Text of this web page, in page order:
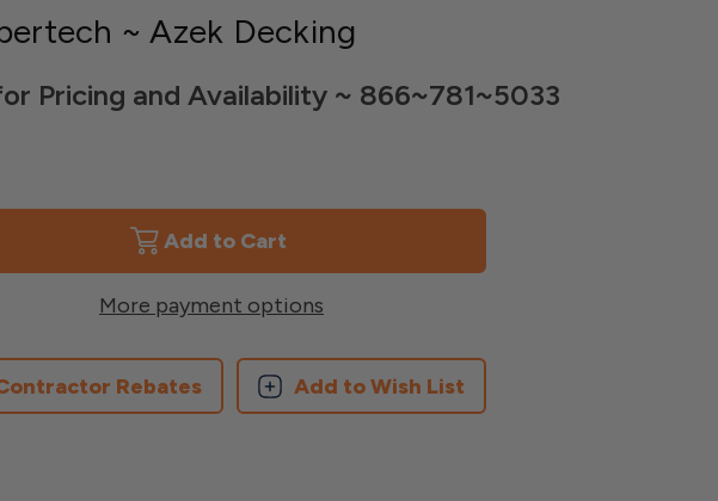
~ Azek Decking
Pricing and Availability ~ 866~781~5033
More payment options
Rebates Add to Wish List